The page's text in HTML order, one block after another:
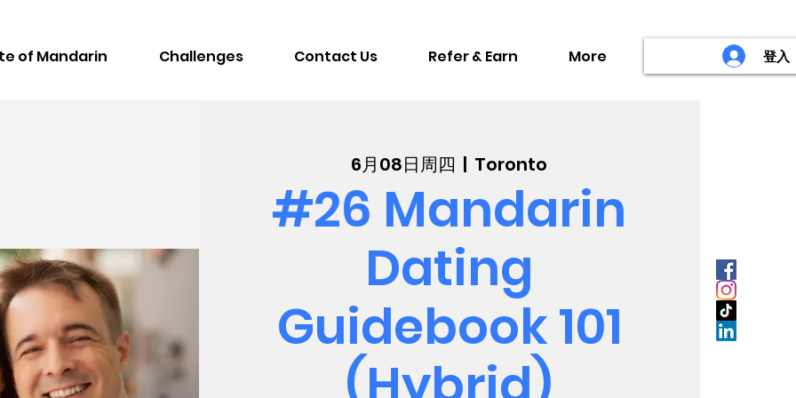
of Mandarin Challenges Contact Us Refer & Earn More 登入
6月08日周四
  |
Toronto
#26 Mandarin
Dating
Guidebook 101